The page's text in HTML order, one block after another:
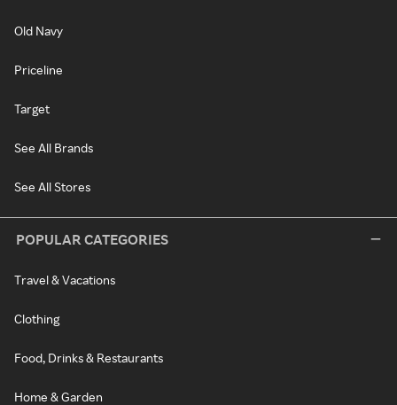
Old Navy
Priceline
Target
See All Brands
See All Stores
POPULAR CATEGORIES
Travel & Vacations
Clothing
Food, Drinks & Restaurants
Home & Garden